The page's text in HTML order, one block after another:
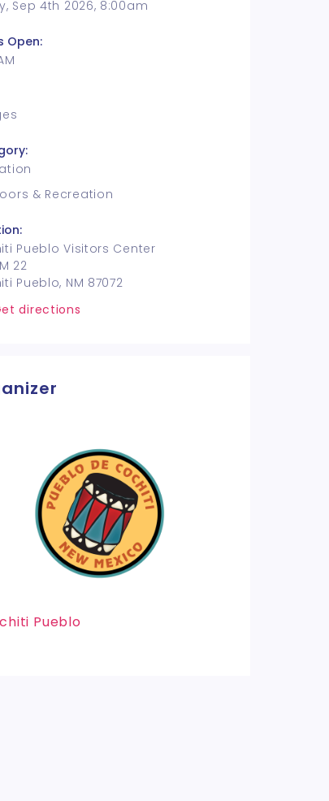
Sep 4th 2026, 8:00am
Open:
& Recreation
Pueblo Visitors Center
22
Pueblo, NM 87072
directions
Pueblo